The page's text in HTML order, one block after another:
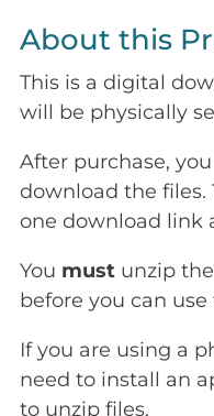
About this
This is a digital
will be physically
After purchase,
download the files.
one download link
You must unzip
before you can use
If you are using a
need to install an
to unzip files.